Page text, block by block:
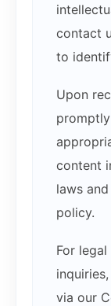
contact
to
Upon
content
laws
policy.
For
via our